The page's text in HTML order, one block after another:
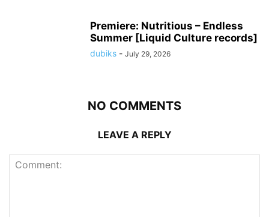
Premiere: Nutritious – Endless
Summer [Liquid Culture records]
dubiks - July 29, 2026
NO COMMENTS
LEAVE A REPLY